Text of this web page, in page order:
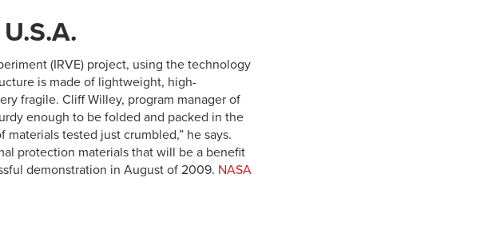
(IRVE) project, using the technology
is made of lightweight, high-
fragile. Cliff Willey, program manager of
enough to be folded and packed in the
tested just crumbled,” he says.
protection materials that will be a benefit
demonstration in August of 2009. NASA